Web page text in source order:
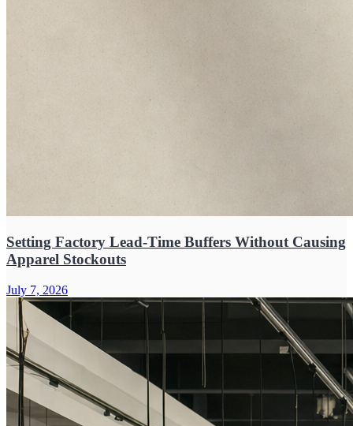
Setting Factory Lead-Time Buffers Without Causing
Apparel Stockouts
July 7, 2026